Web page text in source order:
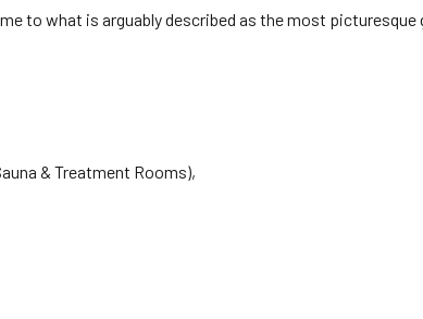
to what is arguably described as the most picturesque
& Treatment Rooms),